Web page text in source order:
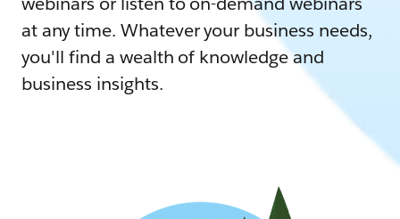
at any time. Whatever your business needs,
you'll find a wealth of knowledge and
business insights.